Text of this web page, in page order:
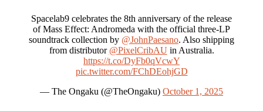
Spacelab9 celebrates the 8th anniversary of the release
of Mass Effect: Andromeda with the official three-LP
soundtrack collection by @JohnPaesano. Also shipping
from distributor @PixelCribAU in Australia.
https://t.co/DyFb0qVcwY
pic.twitter.com/FChDEohjGD
— The Ongaku (@TheOngaku) October 1, 2025